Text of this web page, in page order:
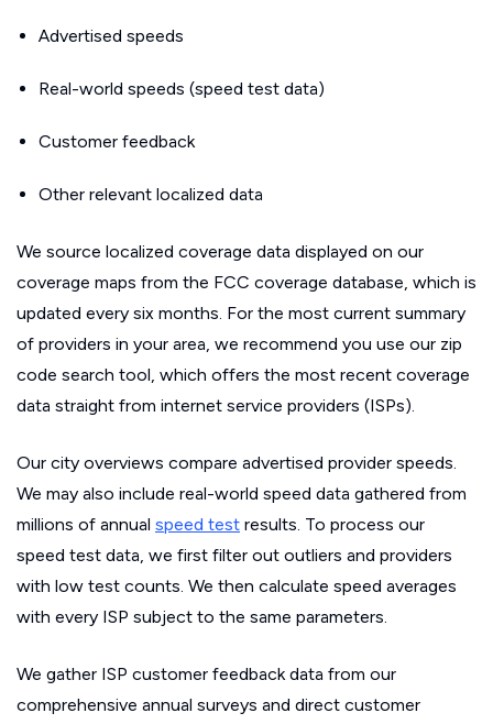
Advertised speeds
Real-world speeds (speed test data)
Customer feedback
Other relevant localized data
We source localized coverage data displayed on our
coverage maps from the FCC coverage database, which is
updated every six months. For the most current summary
of providers in your area, we recommend you use our zip
code search tool, which offers the most recent coverage
data straight from internet service providers (ISPs).
Our city overviews compare advertised provider speeds.
We may also include real-world speed data gathered from
millions of annual speed test results. To process our
speed test data, we first filter out outliers and providers
with low test counts. We then calculate speed averages
with every ISP subject to the same parameters.
We gather ISP customer feedback data from our
comprehensive annual surveys and direct customer